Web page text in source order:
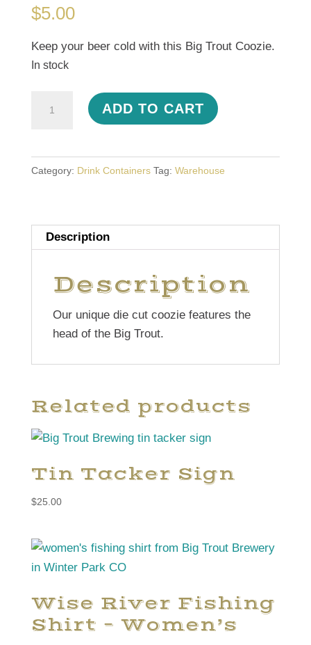
$5.00
Keep your beer cold with this Big Trout Coozie.
In stock
ADD TO CART
Category: Drink Containers Tag: Warehouse
Description
Description
Our unique die cut coozie features the
head of the Big Trout.
Related products
Tin Tacker Sign
$25.00
Wise River Fishing
Shirt – Women’s